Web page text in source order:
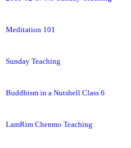
Meditation 101
Sunday Teaching
Buddhism in a Nutshell Class 6
LamRim Chenmo Teaching